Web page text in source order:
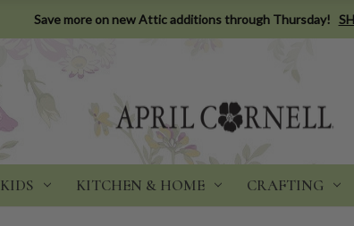
Save more on new Attic additions through Thursday!
KIDS KITCHEN & HOME CRAFTING